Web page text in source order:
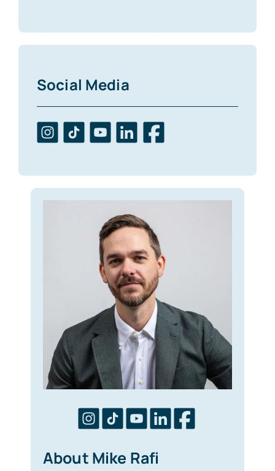
Social Media
About Mike Rafi